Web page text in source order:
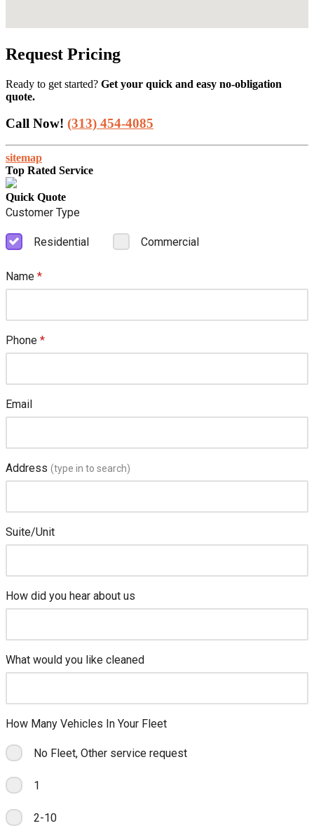
Request Pricing
Ready to get started? Get your quick and easy no-obligation
quote.
Call Now! (313) 454-4085
sitemap
Top Rated Service
Quick Quote